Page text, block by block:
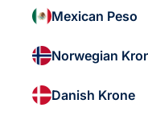
Mexican Peso
Norwegian
Danish Krone